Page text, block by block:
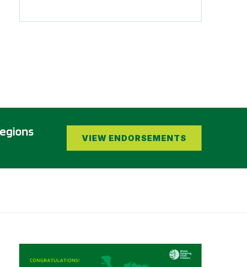
VIEW ENDORSEMENTS
Safety: A 6-year Status Update
Rio de Janeiro, Brazil and Cuenca, Ecuador awarded